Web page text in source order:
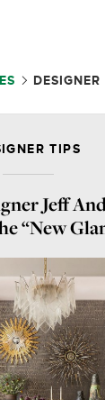
DESIGNER
TIPS
Jeff
“New